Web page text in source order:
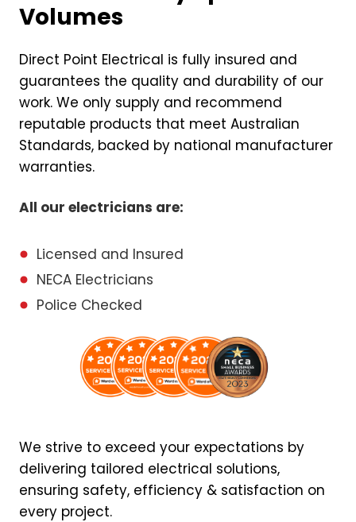
Volumes
Direct Point Electrical is fully insured and
guarantees the quality and durability of our
work. We only supply and recommend
reputable products that meet Australian
Standards, backed by national manufacturer
warranties.
All our electricians are:
Licensed and Insured
NECA Electricians
Police Checked
We strive to exceed your expectations by
delivering tailored electrical solutions,
ensuring safety, efficiency & satisfaction on
every project.